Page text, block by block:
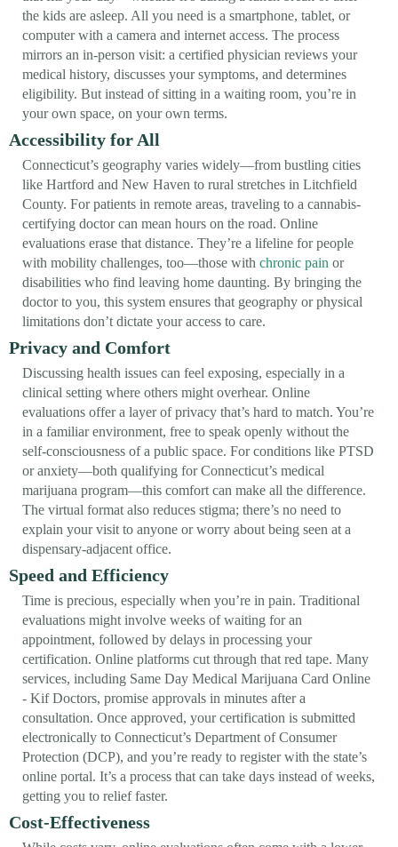
the kids are asleep. All you need is a smartphone, tablet, or
computer with a camera and internet access. The process
mirrors an in-person visit: a certified physician reviews your
medical history, discusses your symptoms, and determines
eligibility. But instead of sitting in a waiting room, you’re in
your own space, on your own terms.
Accessibility for All
Connecticut’s geography varies widely—from bustling cities
like Hartford and New Haven to rural stretches in Litchfield
County. For patients in remote areas, traveling to a cannabis-
certifying doctor can mean hours on the road. Online
evaluations erase that distance. They’re a lifeline for people
with mobility challenges, too—those with chronic pain or
disabilities who find leaving home daunting. By bringing the
doctor to you, this system ensures that geography or physical
limitations don’t dictate your access to care.
Privacy and Comfort
Discussing health issues can feel exposing, especially in a
clinical setting where others might overhear. Online
evaluations offer a layer of privacy that’s hard to match. You’re
in a familiar environment, free to speak openly without the
self-consciousness of a public space. For conditions like PTSD
or anxiety—both qualifying for Connecticut’s medical
marijuana program—this comfort can make all the difference.
The virtual format also reduces stigma; there’s no need to
explain your visit to anyone or worry about being seen at a
dispensary-adjacent office.
Speed and Efficiency
Time is precious, especially when you’re in pain. Traditional
evaluations might involve weeks of waiting for an
appointment, followed by delays in processing your
certification. Online platforms cut through that red tape. Many
services, including Same Day Medical Marijuana Card Online
- Kif Doctors, promise approvals in minutes after a
consultation. Once approved, your certification is submitted
electronically to Connecticut’s Department of Consumer
Protection (DCP), and you’re ready to register with the state’s
online portal. It’s a process that can take days instead of weeks,
getting you to relief faster.
Cost-Effectiveness